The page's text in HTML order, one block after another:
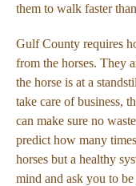
them to walk faster
Gulf County requires
from the horses. They
the horse is at a
take care of business,
can make sure no
predict how many
horses but a healthy
mind and ask you to